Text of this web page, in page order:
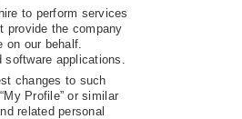
to perform services
provide the company
our behalf.
applications.
changes to such
Profile” or similar
related personal